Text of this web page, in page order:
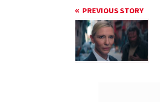
PREVIOUS STORY